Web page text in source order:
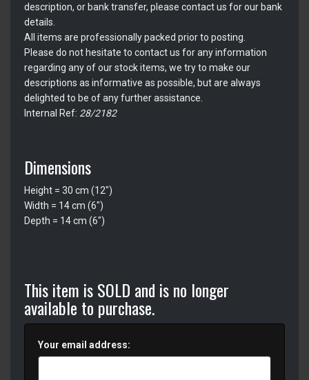
description, or bank transfer, please contact us for our bank
details.
All items are professionally packed prior to posting.
Please do not hesitate to contact us for any information
regarding any of our stock items, we try to make our
descriptions as informative as possible, but are always
delighted to be of any further assistance.
Internal Ref: 28/2182
Dimensions
Height = 30 cm (12")
Width = 14 cm (6")
Depth = 14 cm (6")
This item is SOLD and is no longer
available to purchase.
Your email address: